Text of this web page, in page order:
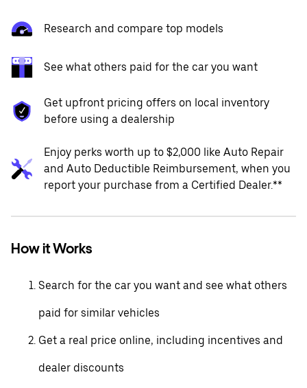
Research and compare top models
See what others paid for the car you want
Get upfront pricing offers on local inventory
before using a dealership
Enjoy perks worth up to $2,000 like Auto Repair
and Auto Deductible Reimbursement, when you
report your purchase from a Certified Dealer.**
How it Works
Search for the car you want and see what others
paid for similar vehicles
Get a real price online, including incentives and
dealer discounts